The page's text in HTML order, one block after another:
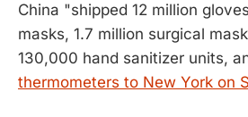
China "shipped 12 million
masks, 1.7 million surgical
130,000 hand sanitizer units,
thermometers to New York on